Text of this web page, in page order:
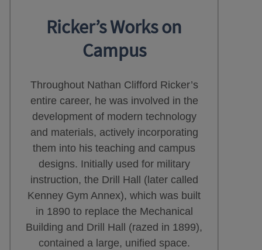
Ricker’s Works on
Campus
Throughout Nathan Clifford Ricker’s
entire career, he was involved in the
development of modern technology
and materials, actively incorporating
them into his teaching and campus
designs. Initially used for military
instruction, the Drill Hall (later called
Kenney Gym Annex), which was built
in 1890 to replace the Mechanical
Building and Drill Hall (razed in 1899),
contained a large, unified space.